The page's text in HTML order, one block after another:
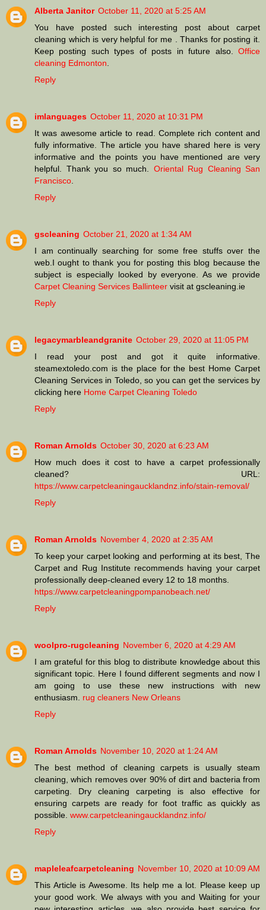
Alberta Janitor October 11, 2020 at 5:25 AM
You have posted such interesting post about carpet
cleaning which is very helpful for me . Thanks for posting it.
Keep posting such types of posts in future also. Office
cleaning Edmonton
Reply
imlanguages October 11, 2020 at 10:31 PM
It was awesome article to read. Complete rich content and
fully informative. The article you have shared here is very
informative and the points you have mentioned are very
helpful. Thank you so much. Oriental Rug Cleaning San
Francisco
Reply
gscleaning October 21, 2020 at 1:34 AM
I am continually searching for some free stuffs over the
web.I ought to thank you for posting this blog because the
subject is especially looked by everyone. As we provide
Carpet Cleaning Services Ballinteer visit at gscleaning.ie
Reply
legacymarbleandgranite October 29, 2020 at 11:05 PM
I read your post and got it quite informative.
steamextoledo.com is the place for the best Home Carpet
Cleaning Services in Toledo, so you can get the services by
clicking here Home Carpet Cleaning Toledo
Reply
Roman Arnolds October 30, 2020 at 6:23 AM
How much does it cost to have a carpet professionally
cleaned? URL:
https://www.carpetcleaningaucklandnz.info/stain-removal/
Reply
Roman Arnolds November 4, 2020 at 2:35 AM
To keep your carpet looking and performing at its best, The
Carpet and Rug Institute recommends having your carpet
professionally deep-cleaned every 12 to 18 months.
https://www.carpetcleaningpompanobeach.net/
Reply
woolpro-rugcleaning November 6, 2020 at 4:29 AM
I am grateful for this blog to distribute knowledge about this
significant topic. Here I found different segments and now I
am going to use these new instructions with new
enthusiasm. rug cleaners New Orleans
Reply
Roman Arnolds November 10, 2020 at 1:24 AM
The best method of cleaning carpets is usually steam
cleaning, which removes over 90% of dirt and bacteria from
carpeting. Dry cleaning carpeting is also effective for
ensuring carpets are ready for foot traffic as quickly as
possible. www.carpetcleaningaucklandnz.info/
Reply
mapleleafcarpetcleaning November 10, 2020 at 10:09 AM
This Article is Awesome. Its help me a lot. Please keep up
your good work. We always with you and Waiting for your